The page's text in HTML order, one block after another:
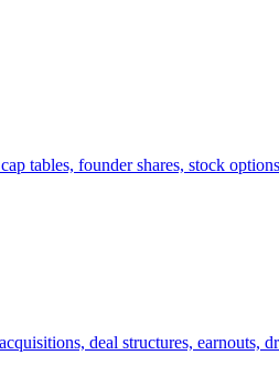
tables, founder shares, stock
deal structures, earnouts,